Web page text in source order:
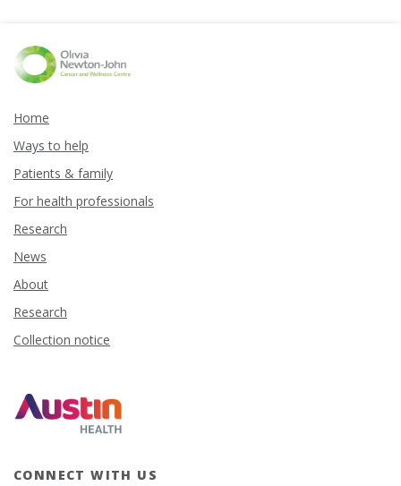
Home
Ways to help
Patients & family
For health professionals
Research
News
About
Research
Collection notice
CONNECT WITH US